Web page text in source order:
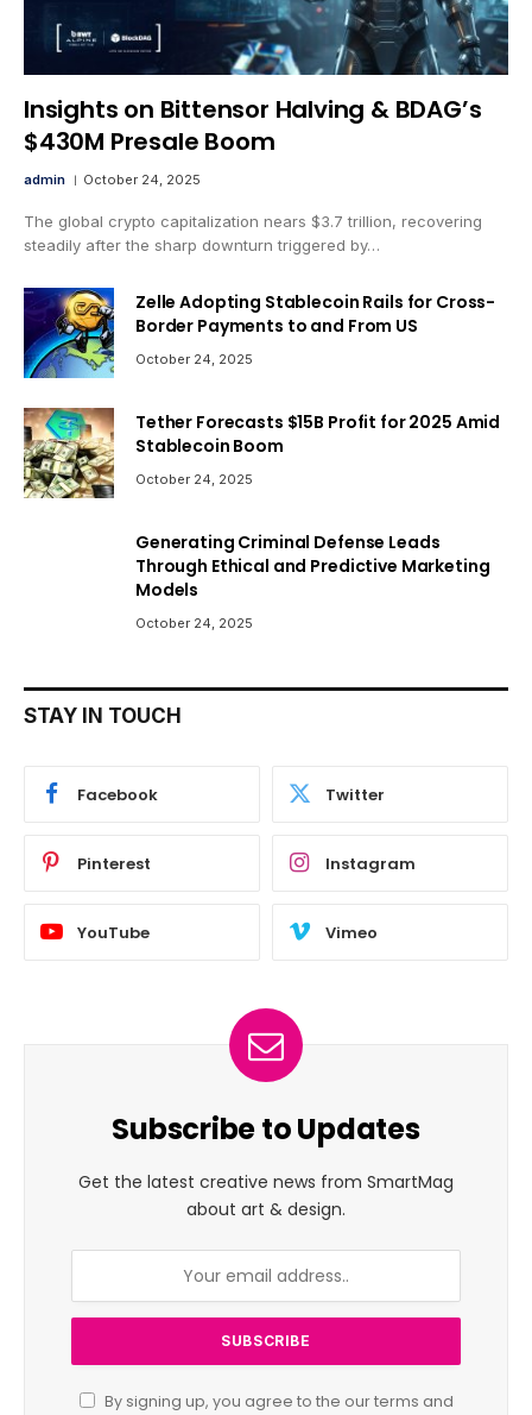
Insights on Bittensor Halving & BDAG’s
$430M Presale Boom
admin October 24, 2025
The global crypto capitalization nears $3.7 trillion, recovering
steadily after the sharp downturn triggered by…
Zelle Adopting Stablecoin Rails for Cross-
Border Payments to and From US
October 24, 2025
Tether Forecasts $15B Profit for 2025 Amid
Stablecoin Boom
October 24, 2025
Generating Criminal Defense Leads
Through Ethical and Predictive Marketing
Models
October 24, 2025
STAY IN TOUCH
Facebook Twitter
Pinterest Instagram
YouTube Vimeo
Subscribe to Updates
Get the latest creative news from SmartMag
about art & design.
By signing up, you agree to the our terms and